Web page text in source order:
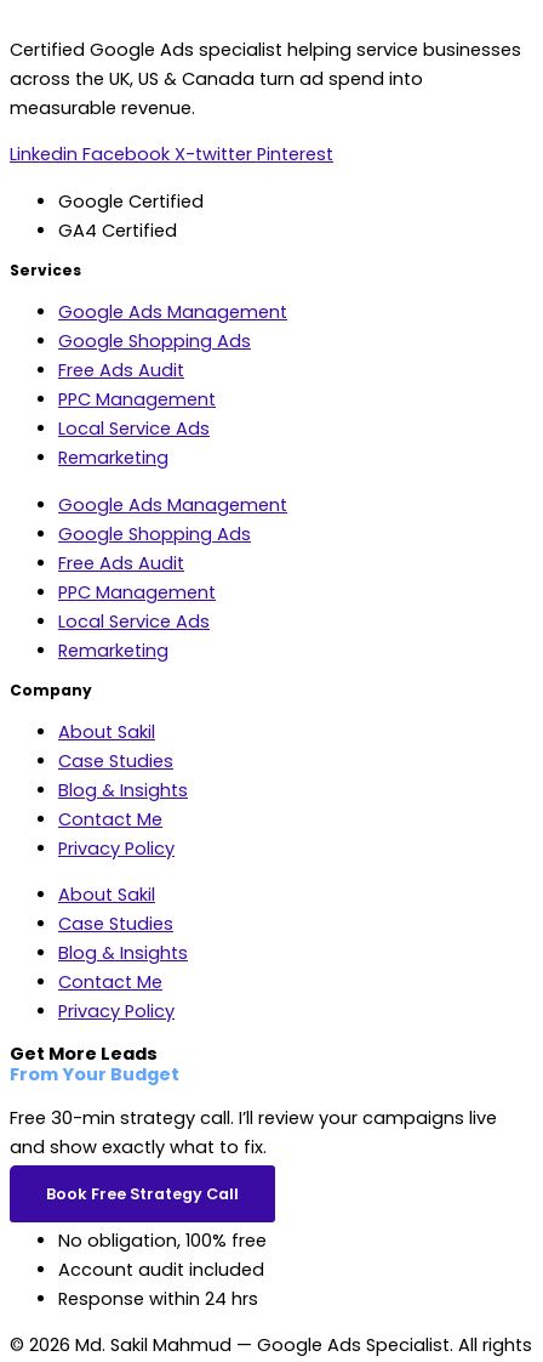
Certified Google Ads specialist helping service businesses
across the UK, US & Canada turn ad spend into
measurable revenue.
Linkedin Facebook X-twitter Pinterest
Google Certified
GA4 Certified
Services
Google Ads Management
Google Shopping Ads
Free Ads Audit
PPC Management
Local Service Ads
Remarketing
Google Ads Management
Google Shopping Ads
Free Ads Audit
PPC Management
Local Service Ads
Remarketing
Company
About Sakil
Case Studies
Blog & Insights
Contact Me
Privacy Policy
About Sakil
Case Studies
Blog & Insights
Contact Me
Privacy Policy
Get More Leads
From Your Budget
Free 30-min strategy call. I’ll review your campaigns live
and show exactly what to fix.
Book Free Strategy Call
No obligation, 100% free
Account audit included
Response within 24 hrs
© 2026 Md. Sakil Mahmud — Google Ads Specialist. All rights